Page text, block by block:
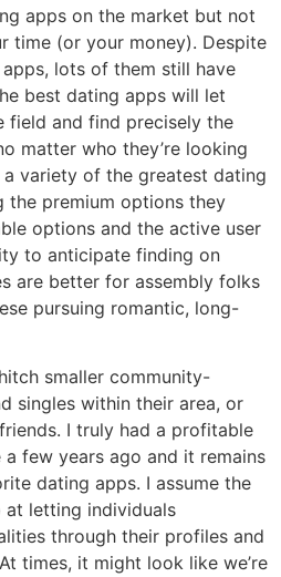
apps on the market but not
time (or your money). Despite
lots of them still have
best dating apps will let
field and find precisely the
matter who they’re looking
variety of the greatest dating
the premium options they
options and the active user
to anticipate finding on
are better for assembly folks
pursuing romantic, long-
smaller community-
singles within their area, or
I truly had a profitable
few years ago and it remains
dating apps. I assume the
letting individuals
through their profiles and
times, it might look like we’re